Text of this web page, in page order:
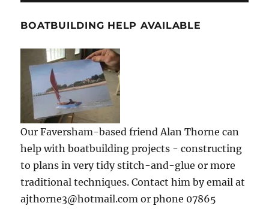
BOATBUILDING HELP AVAILABLE
Our Faversham-based friend Alan Thorne can
help with boatbuilding projects - constructing
to plans in very tidy stitch-and-glue or more
traditional techniques. Contact him by email at
ajthorne3@hotmail.com or phone 07865